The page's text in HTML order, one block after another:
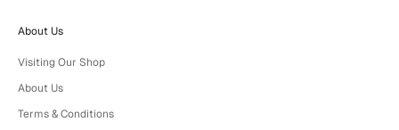
About Us
Visiting Our Shop
About Us
Terms & Conditions